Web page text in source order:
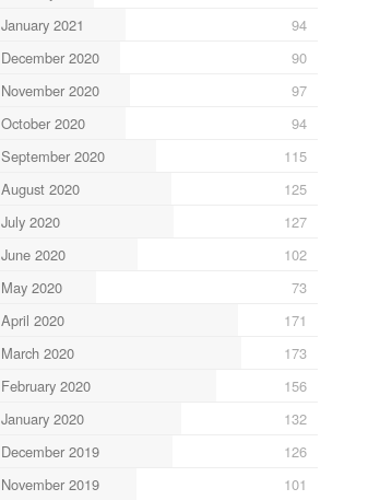
January 2021
94
December 2020
90
November 2020
97
October 2020
94
September 2020
115
August 2020
125
July 2020
127
June 2020
102
May 2020
73
April 2020
171
March 2020
173
February 2020
156
January 2020
132
December 2019
126
November 2019
101